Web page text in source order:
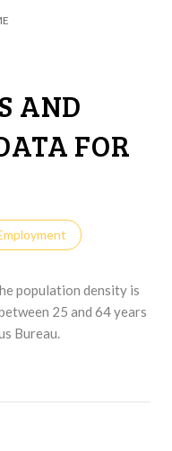
AND
FOR
population density is
25 and 64 years
Bureau.